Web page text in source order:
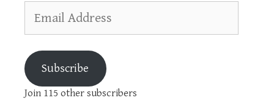
Address
Subscribe
Join 115 other subscribers